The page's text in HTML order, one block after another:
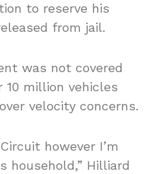
to reserve his
from jail.
was not covered
10 million vehicles
velocity concerns.
however I’m
household,” Hilliard